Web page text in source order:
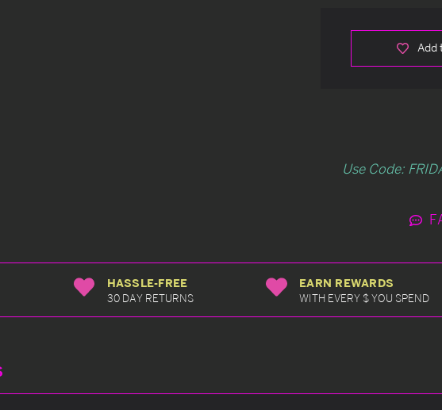
Add
Use Code:
HASSLE-FREE
30 DAY RETURNS
EARN REWARDS
WITH EVERY $ YOU SPEND